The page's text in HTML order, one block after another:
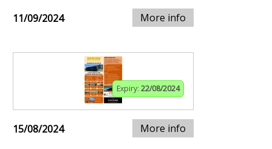
11/09/2024 More info
Expiry: 22/08/2024
15/08/2024 More info